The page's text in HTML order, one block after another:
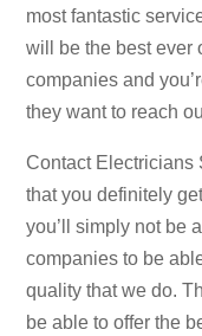
most fantastic
will be the best ever
companies and
they want to reach
Contact Electricians
that you definitely
you’ll simply not be
companies to be
quality that we do.
be able to offer the